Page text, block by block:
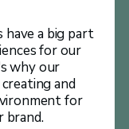
a big part
for our
why our
and
for
brand.